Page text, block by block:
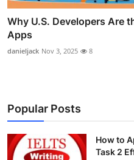
Why U.S. Developers Are
Apps
danieljack Nov 3, 2025 8
Popular Posts
How to
Task 2